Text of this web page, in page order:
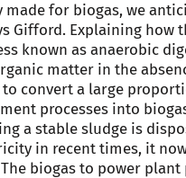
made for biogas, we
Gifford. Explaining how
known as anaerobic
matter in the
convert a large
processes into
a stable sludge is
in recent times, it
biogas to power plant